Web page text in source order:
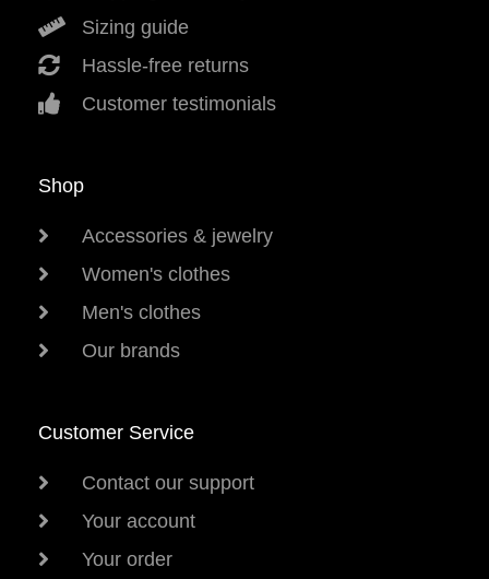
Sizing guide
Hassle-free returns
Customer testimonials
Shop
Accessories & jewelry
Women's clothes
Men's clothes
Our brands
Customer Service
Contact our support
Your account
Your order